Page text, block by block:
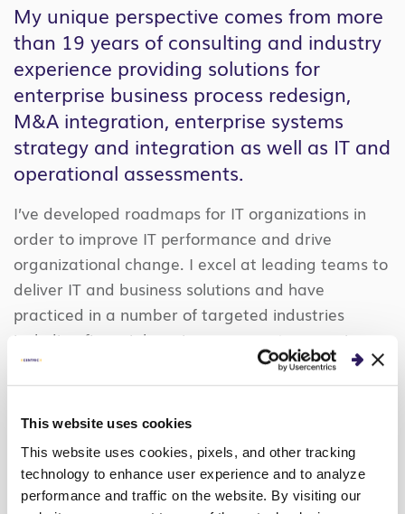
This website uses cookies
This website uses cookies, pixels, and other tracking
technology to enhance user experience and to analyze
performance and traffic on the website. By visiting our
My unique perspective comes from more
than 19 years of consulting and industry
experience providing solutions for
enterprise business process redesign,
M&A integration, enterprise systems
strategy and integration as well as IT and
operational assessments.
I’ve developed roadmaps for IT organizations in
order to improve IT performance and drive
organizational change. I excel at leading teams to
deliver IT and business solutions and have
practiced in a number of targeted industries
including financial services, payment processing,
manufacturing and life sciences.
manufacturer and distributor of candy and
confectionery. I also have more than 11 years of
consulting with leading organizations, including
Deloitte Consulting.